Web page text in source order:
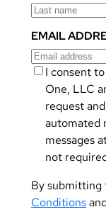
EMAIL
I consent
One, LLC
request
automated
messages
not
By submitting
Conditions